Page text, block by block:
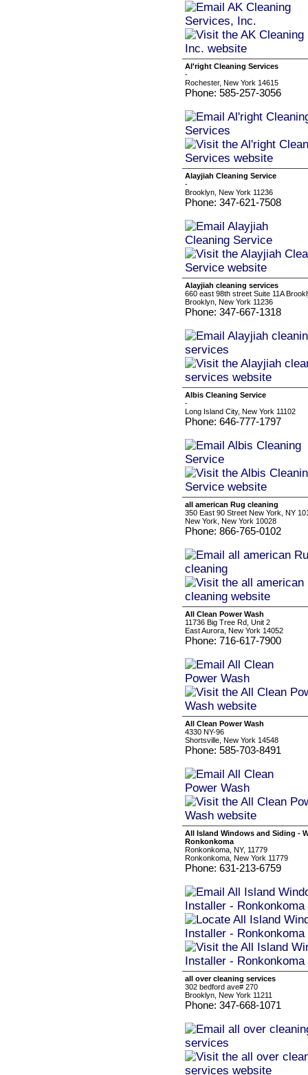
Al'right Cleaning Services
-
Rochester, New York 14615
Phone: 585-257-3056
Alayjiah Cleaning Service
-
Brooklyn, New York 11236
Phone: 347-621-7508
Alayjiah cleaning services
660 east 98th street Suite 11A
Brooklyn, New York 11236
Phone: 347-667-1318
Albis Cleaning Service
-
Long Island City, New York 11102
Phone: 646-777-1797
all american Rug cleaning
350 East 90 Street New York, NY
New York, New York 10028
Phone: 866-765-0102
All Clean Power Wash
11736 Big Tree Rd, Unit 2
East Aurora, New York 14052
Phone: 716-617-7900
All Clean Power Wash
4330 NY-96
Shortsville, New York 14548
Phone: 585-703-8491
All Island Windows and Siding -
Ronkonkoma
Ronkonkoma, NY, 11779
Ronkonkoma, New York 11779
Phone: 631-213-6759
all over cleaning services
302 bedford ave# 270
Brooklyn, New York 11211
Phone: 347-668-1071